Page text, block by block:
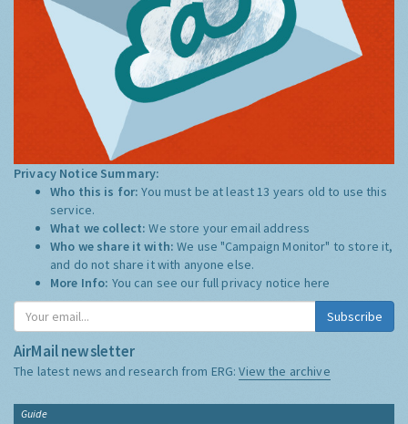
Privacy Notice Summary:
Who this is for:You must be at least 13 years old to use this
service.
What we collect:We store your email address
Who we share it with:We use "Campaign Monitor" to store it,
and do not share it with anyone else.
More Info: You can see our full privacy notice here
Subscribe
AirMail newsletter
The latest news and research from ERG:View the archive
Guide